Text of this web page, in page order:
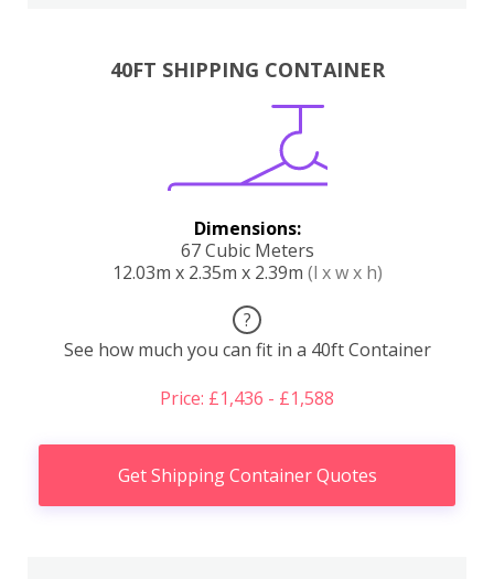
40FT SHIPPING CONTAINER
Dimensions:
67 Cubic Meters
12.03m x 2.35m x 2.39m (l x w x h)
?
See how much you can fit in a 40ft Container
Price: £1,436 - £1,588
Get Shipping Container Quotes